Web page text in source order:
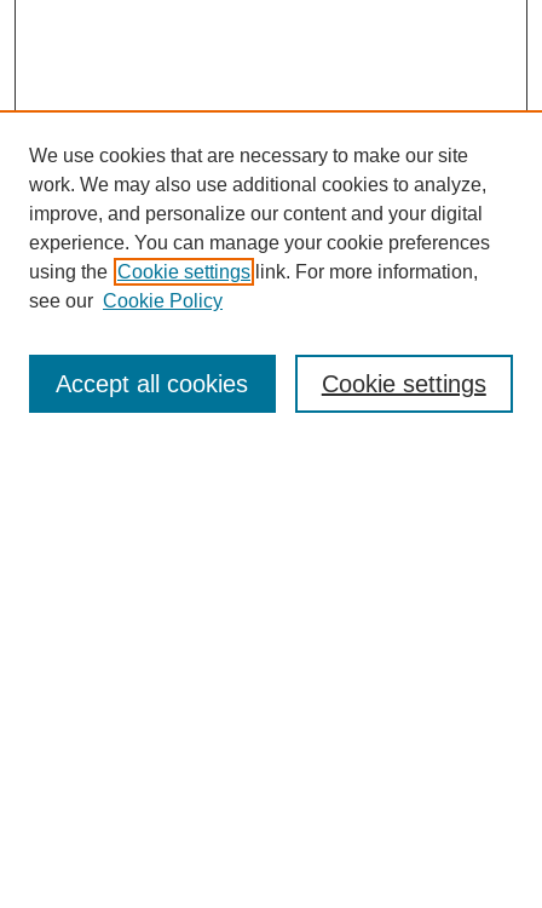
Search
We use cookies that are necessary to make our site
work. We may also use additional cookies to analyze,
improve, and personalize our content and your digital
experience. You can manage your cookie preferences
using the Cookie settings link. For more information,
see our Cookie Policy
Cookie settings
Accept all cookies